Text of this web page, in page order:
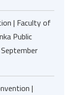
| Faculty of
Public
|